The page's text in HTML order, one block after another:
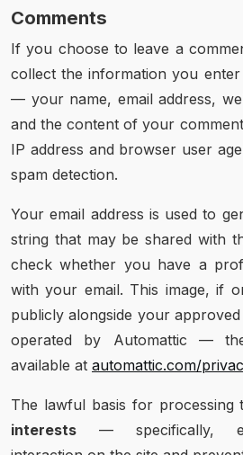
Comments
If you choose to leave a
collect the information you
— your name, email address,
and the content of your
IP address and browser user
spam detection.
Your email address is used to
string that may be shared with
check whether you have a
with your email. This image, if
publicly alongside your
operated by Automattic —
available at automattic.com/
The lawful basis for processing
interests — specifically,